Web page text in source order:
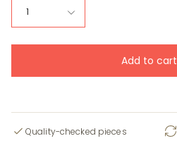
1
Add to cart
Quality-checked pieces